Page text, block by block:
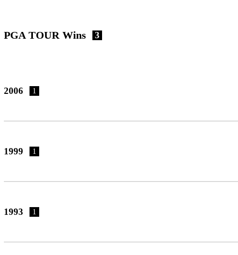
PGA TOUR Wins 3
2006 1
1999 1
1993 1